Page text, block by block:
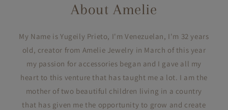
About Amelie
My Name is Yugeily Prieto, I'm Venezuelan, I'm 32 years
old, creator from Amelie Jewelry in March of this year
my passion for accessories began and I gave all my
heart to this venture that has taught me a lot. I am the
mother of two beautiful children living in a country
that has given me the opportunity to grow and create